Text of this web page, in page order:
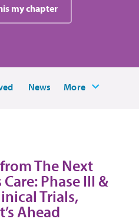
my chapter
News More
The Next
Phase III &
Trials,
Ahead